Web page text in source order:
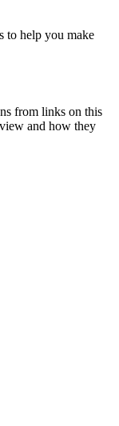
to help you make
from links on this
and how they